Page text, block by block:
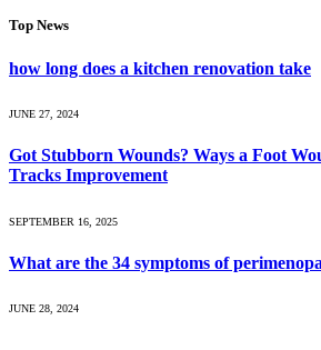
Top News
how long does a kitchen renovation take
JUNE 27, 2024
Got Stubborn Wounds? Ways a Foot
Tracks Improvement
SEPTEMBER 16, 2025
What are the 34 symptoms of
JUNE 28, 2024